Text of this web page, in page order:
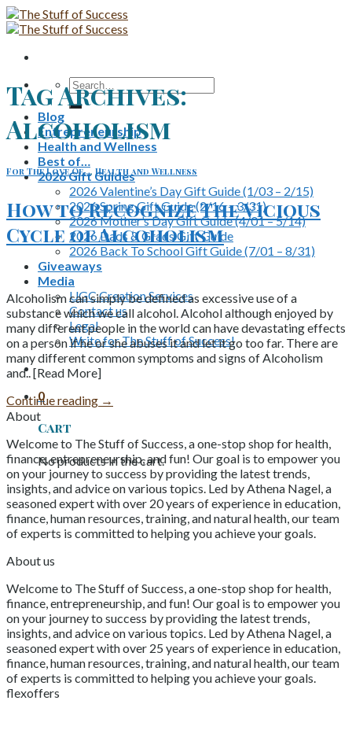
Skip
to
Search
for:
Blog
Entrepreneurship
Health and Wellness
Best of…
2026 Gift Guides
2026 Valentine’s Day Gift Guide (1/03 – 2/15)
2026 Spring Gift Guide (2/16 – 3/31)
2026 Mother’s Day Gift Guide (4/01 – 5/14)
2026 Dads & Grads Gift Guide
2026 Back To School Gift Guide (7/01 – 8/31)
Giveaways
Media
UGC Creation Services
Contact us
Legal
Write for The Stuff of Success!
0
Cart
No products in the cart.
Tag Archives:
Alcoholism
For The Love Of..., Health and Wellness
How to Recognize The Vicious
Cycle of Alcoholism
Alcoholism can simply be defined as excessive use of a
substance which we call alcohol. Alcohol although enjoyed by
many different people in the world can have devastating effects
on a person if he or she abuses it and let it go too far. There are
many different common symptoms and signs of Alcoholism
and.. [Read More]
Continue reading →
About
Welcome to The Stuff of Success, a one-stop shop for health,
finance, entrepreneurship, and fun! Our goal is to empower you
on your journey to success by providing the latest trends,
insights, and advice on various topics. Led by Athena Nagel, a
seasoned expert with over 20 years of experience in education,
finance, human resources, training, and natural health, our team
of experts is committed to helping you achieve your goals.
About us
Welcome to The Stuff of Success, a one-stop shop for health,
finance, entrepreneurship, and fun! Our goal is to empower you
on your journey to success by providing the latest trends,
insights, and advice on various topics. Led by Athena Nagel, a
seasoned expert with over 25 years of experience in education,
finance, human resources, training, and natural health, our team
of experts is committed to helping you achieve your goals.
flexoffers